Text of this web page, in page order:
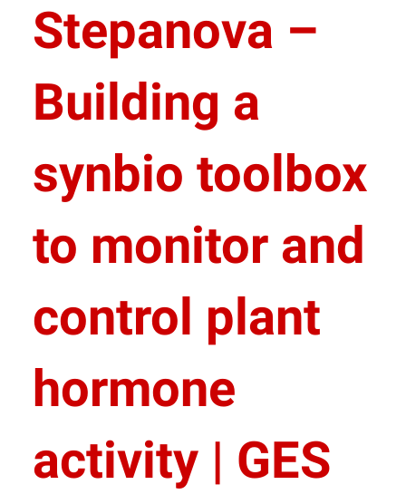
Stepanova –
Building a
synbio toolbox
to monitor and
control plant
hormone
activity | GES